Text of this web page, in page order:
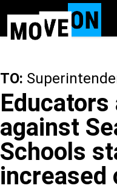
main
TO:
against
Schools
increased